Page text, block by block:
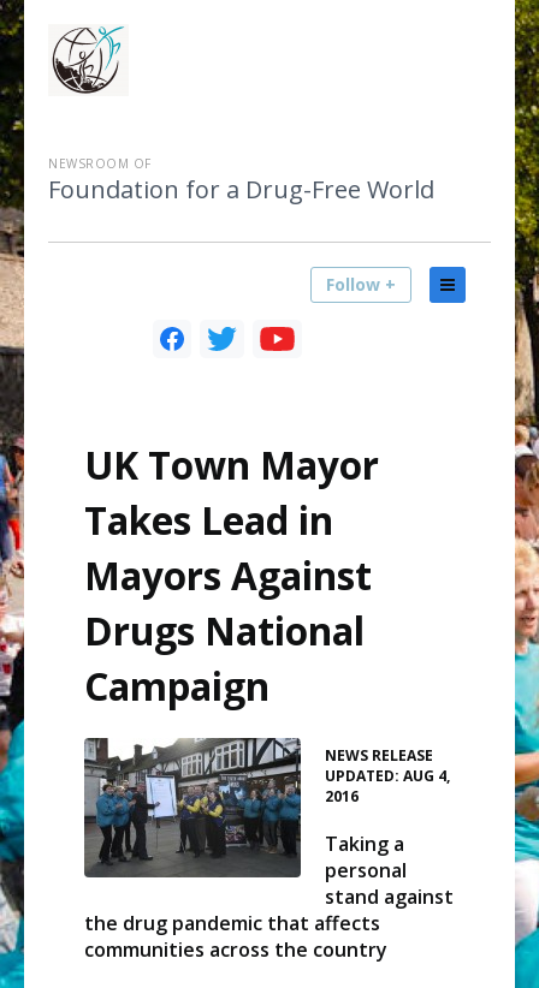
NEWSROOM OF
Foundation for a Drug-Free World
Follow +
UK Town Mayor
Takes Lead in
Mayors Against
Drugs National
Campaign
NEWS RELEASE
UPDATED: AUG 4,
2016
Taking a
personal
stand against
the drug pandemic that affects
communities across the country